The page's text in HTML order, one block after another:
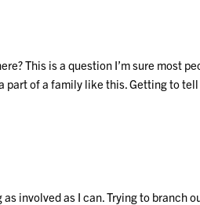
This is a question I’m sure most
of a family like this. Getting to
involved as I can. Trying to branch